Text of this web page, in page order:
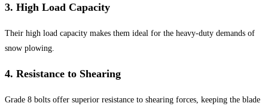
3. High Load Capacity
Their high load capacity makes them ideal for the heavy-duty demands of
snow plowing.
4. Resistance to Shearing
Grade 8 bolts offer superior resistance to shearing forces, keeping the blade